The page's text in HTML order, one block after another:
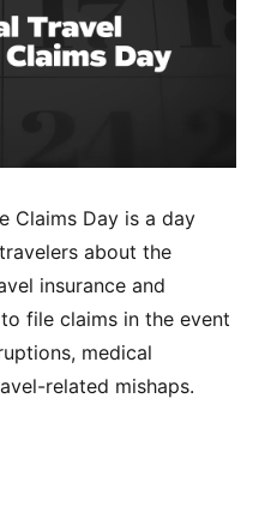
Claims Day is a day
about the
insurance and
file claims in the event
medical
related mishaps.